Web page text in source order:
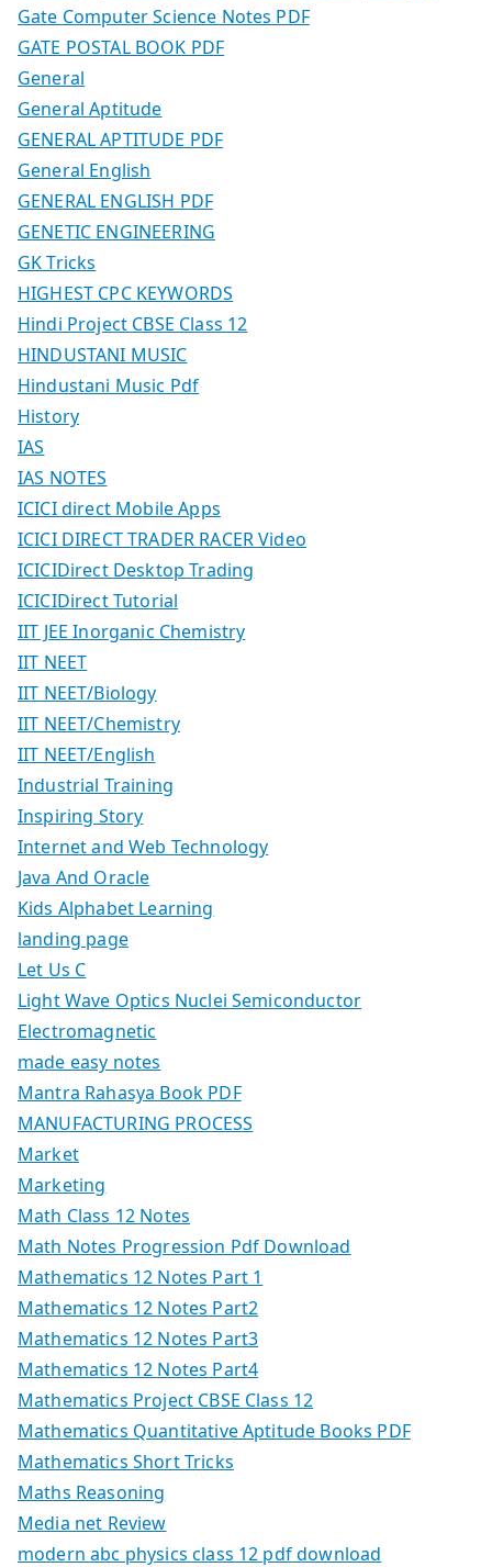
Gate Computer Science Notes PDF
GATE POSTAL BOOK PDF
General
General Aptitude
GENERAL APTITUDE PDF
General English
GENERAL ENGLISH PDF
GENETIC ENGINEERING
GK Tricks
HIGHEST CPC KEYWORDS
Hindi Project CBSE Class 12
HINDUSTANI MUSIC
Hindustani Music Pdf
History
IAS
IAS NOTES
ICICI direct Mobile Apps
ICICI DIRECT TRADER RACER Video
ICICIDirect Desktop Trading
ICICIDirect Tutorial
IIT JEE Inorganic Chemistry
IIT NEET
IIT NEET/Biology
IIT NEET/Chemistry
IIT NEET/English
Industrial Training
Inspiring Story
Internet and Web Technology
Java And Oracle
Kids Alphabet Learning
landing page
Let Us C
Light Wave Optics Nuclei Semiconductor
Electromagnetic
made easy notes
Mantra Rahasya Book PDF
MANUFACTURING PROCESS
Market
Marketing
Math Class 12 Notes
Math Notes Progression Pdf Download
Mathematics 12 Notes Part 1
Mathematics 12 Notes Part2
Mathematics 12 Notes Part3
Mathematics 12 Notes Part4
Mathematics Project CBSE Class 12
Mathematics Quantitative Aptitude Books PDF
Mathematics Short Tricks
Maths Reasoning
Media net Review
modern abc physics class 12 pdf download